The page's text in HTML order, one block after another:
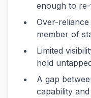
enough to
Over-
member of
Limited
hold
A gap
capability